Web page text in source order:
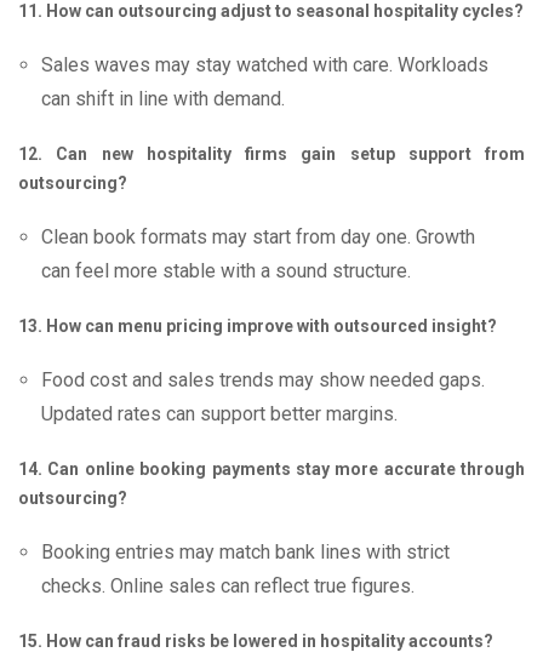
11. How can outsourcing adjust to seasonal hospitality cycles?
Sales waves may stay watched with care. Workloads
can shift in line with demand.
12. Can new hospitality firms gain setup support from
outsourcing?
Clean book formats may start from day one. Growth
can feel more stable with a sound structure.
13. How can menu pricing improve with outsourced insight?
Food cost and sales trends may show needed gaps.
Updated rates can support better margins.
14. Can online booking payments stay more accurate through
outsourcing?
Booking entries may match bank lines with strict
checks. Online sales can reflect true figures.
15. How can fraud risks be lowered in hospitality accounts?